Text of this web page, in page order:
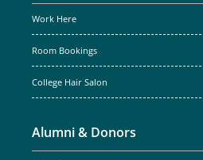
Work Here
Room Bookings
College Hair Salon
Alumni & Donors